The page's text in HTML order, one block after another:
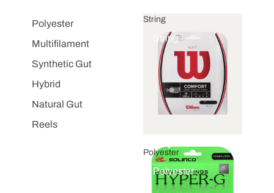
Polyester
Multifilament
Synthetic Gut
Hybrid
Natural Gut
Reels
String
String
Polyester
Polyester